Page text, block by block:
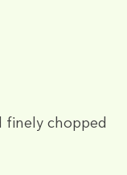
finely chopped